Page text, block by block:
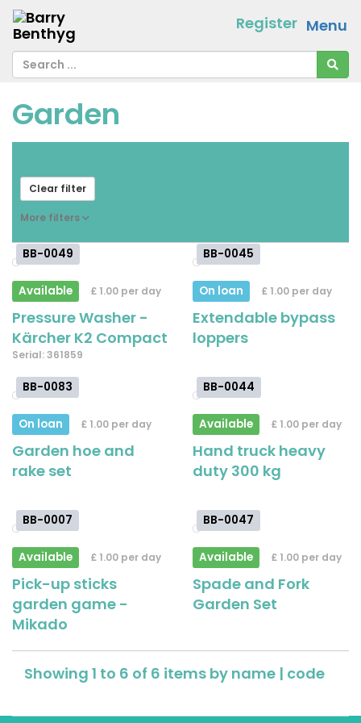
Menu
Register
Garden
Clear filter
More filters
BB-0049
Available £ 1.00 per day
Pressure Washer -
Kärcher K2 Compact
Serial: 361859
BB-0045
On loan £ 1.00 per day
Extendable bypass
loppers
BB-0083
On loan £ 1.00 per day
Garden hoe and
rake set
BB-0044
Available £ 1.00 per day
Hand truck heavy
duty 300 kg
BB-0007
Available £ 1.00 per day
Pick-up sticks
garden game -
Mikado
BB-0047
Available £ 1.00 per day
Spade and Fork
Garden Set
Showing 1 to 6 of 6 items by name | code